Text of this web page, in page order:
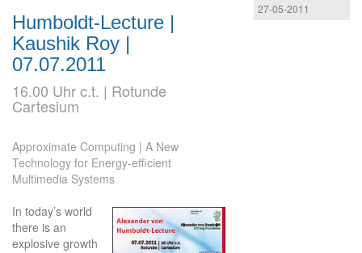
Humboldt-Lecture |
Kaushik Roy |
07.07.2011
16.00 Uhr c.t. | Rotunde
Cartesium
Approximate Computing | A New
Technology for Energy-efficient
Multimedia Systems
In today’s world
there is an
explosive growth
27-05-2011